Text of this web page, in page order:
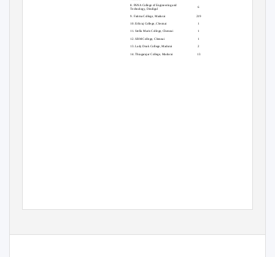
6
8. PSNA College of Engineering and
Technology, Dindigul
9. Fatima College, Madurai
10. Ethiraj College, Chennai
11. Stella Maris College, Chennai
12. SRM College, Chennai
219
1
1
1
13. Lady Doak College, Madurai
14. Thiagarajar College, Madurai
2
13